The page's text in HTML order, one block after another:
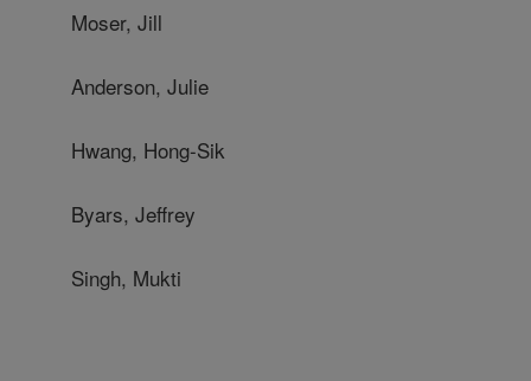
Moser, Jill
Anderson, Julie
Hwang, Hong-Sik
Byars, Jeffrey
Singh, Mukti